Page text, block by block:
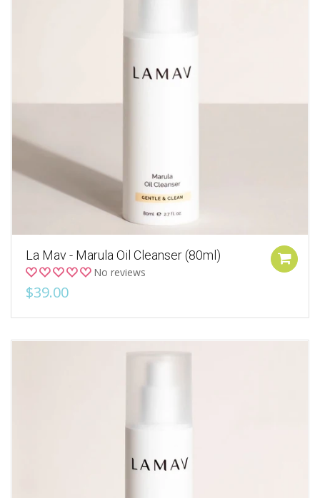
La Mav - Marula Oil Cleanser (80ml)
No reviews
$39.00